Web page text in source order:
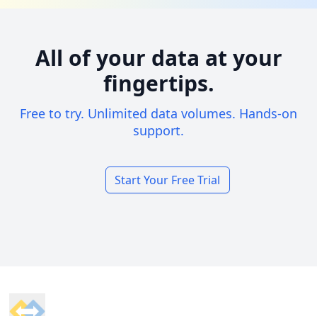
All of your data at your
fingertips.
Free to try. Unlimited data volumes. Hands-on
support.
Start Your Free Trial